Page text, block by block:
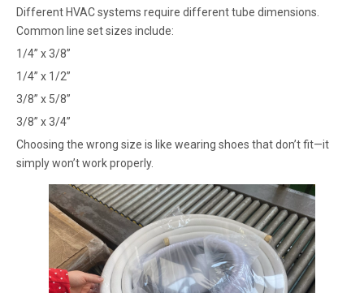
Different HVAC systems require different tube dimensions.
Common line set sizes include:
1/4” x 3/8”
1/4” x 1/2”
3/8” x 5/8”
3/8” x 3/4”
Choosing the wrong size is like wearing shoes that don’t fit—it
simply won’t work properly.